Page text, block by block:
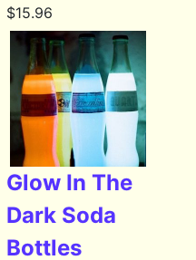
$15.96
Glow In The
Dark Soda
Bottles